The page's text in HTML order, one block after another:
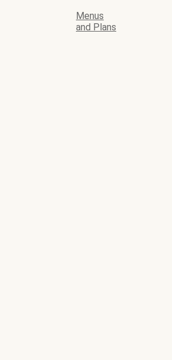
Menus
and Plans